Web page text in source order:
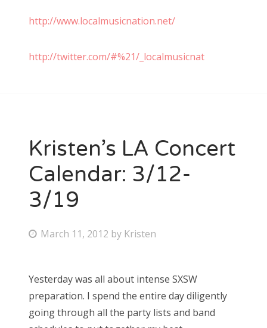
http://www.localmusicnation.net/
http://twitter.com/#%21/_localmusicnat
Kristen’s LA Concert
Calendar: 3/12-
3/19
P
t
e
d
March 11, 2012 by Kristen
Yesterday was all about intense SXSW
preparation. I spend the entire day diligently
going through all the party lists and band